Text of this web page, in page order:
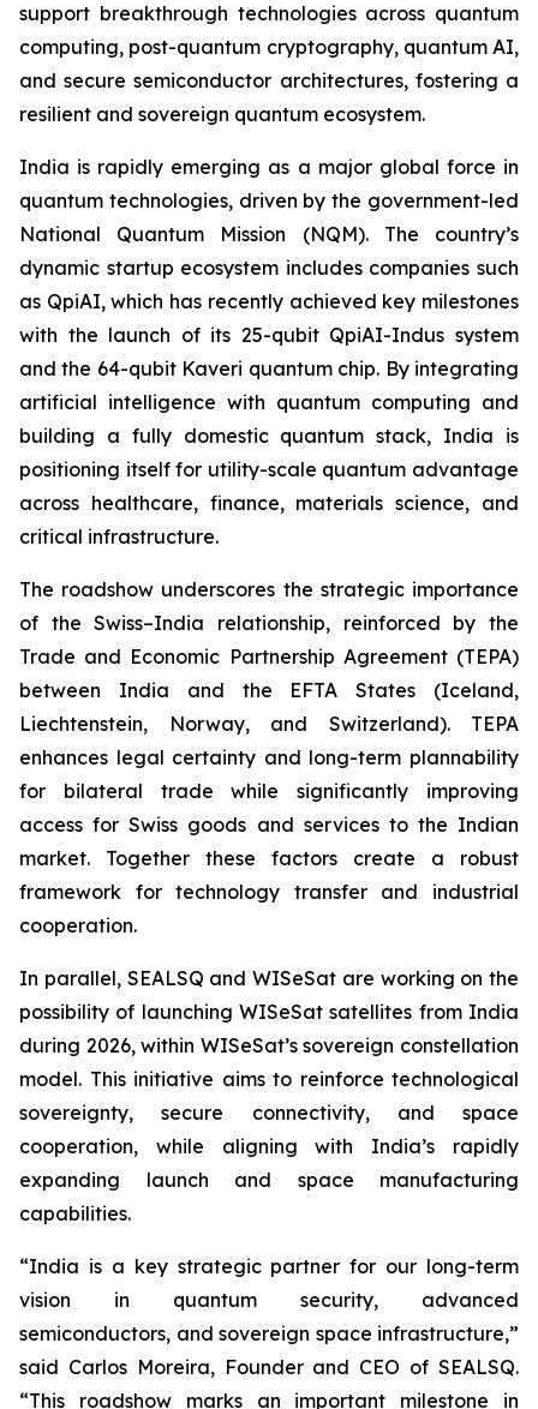
support breakthrough technologies across quantum
computing, post-quantum cryptography, quantum AI,
and secure semiconductor architectures, fostering a
resilient and sovereign quantum ecosystem.
India is rapidly emerging as a major global force in
quantum technologies, driven by the government-led
National Quantum Mission (NQM). The country’s
dynamic startup ecosystem includes companies such
as QpiAI, which has recently achieved key milestones
with the launch of its 25-qubit QpiAI-Indus system
and the 64-qubit Kaveri quantum chip. By integrating
artificial intelligence with quantum computing and
building a fully domestic quantum stack, India is
positioning itself for utility-scale quantum advantage
across healthcare, finance, materials science, and
critical infrastructure.
The roadshow underscores the strategic importance
of the Swiss–India relationship, reinforced by the
Trade and Economic Partnership Agreement (TEPA)
between India and the EFTA States (Iceland,
Liechtenstein, Norway, and Switzerland). TEPA
enhances legal certainty and long-term plannability
for bilateral trade while significantly improving
access for Swiss goods and services to the Indian
market. Together these factors create a robust
framework for technology transfer and industrial
cooperation.
In parallel, SEALSQ and WISeSat are working on the
possibility of launching WISeSat satellites from India
during 2026, within WISeSat’s sovereign constellation
model. This initiative aims to reinforce technological
sovereignty, secure connectivity, and space
cooperation, while aligning with India’s rapidly
expanding launch and space manufacturing
capabilities.
“India is a key strategic partner for our long-term
vision in quantum security, advanced
semiconductors, and sovereign space infrastructure,”
said Carlos Moreira, Founder and CEO of SEALSQ.
“This roadshow marks an important milestone in